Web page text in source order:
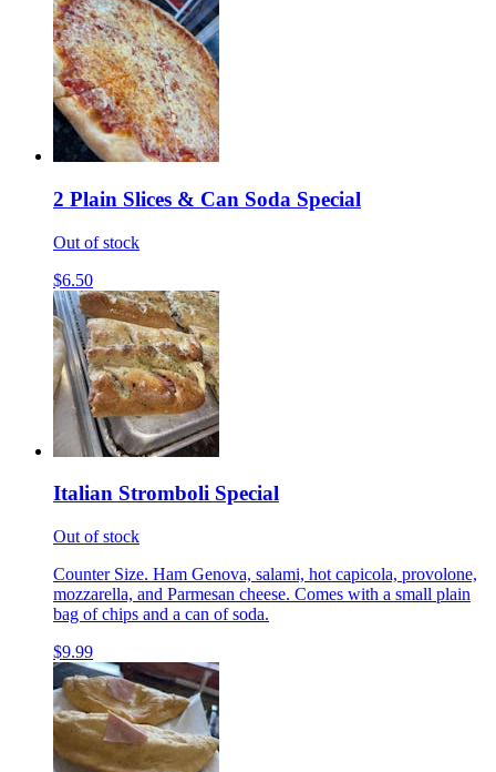
2 Plain Slices & Can Soda Special
Out of stock
$6.50
Italian Stromboli Special
Out of stock
Counter Size. Ham Genova, salami, hot capicola, provolone,
mozzarella, and Parmesan cheese. Comes with a small plain
bag of chips and a can of soda.
$9.99